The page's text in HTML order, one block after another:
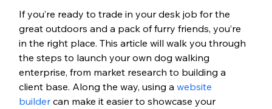
If you’re ready to trade in your desk job for the
great outdoors and a pack of furry friends, you’re
in the right place. This article will walk you through
the steps to launch your own dog walking
enterprise, from market research to building a
client base. Along the way, using a website
builder can make it easier to showcase your